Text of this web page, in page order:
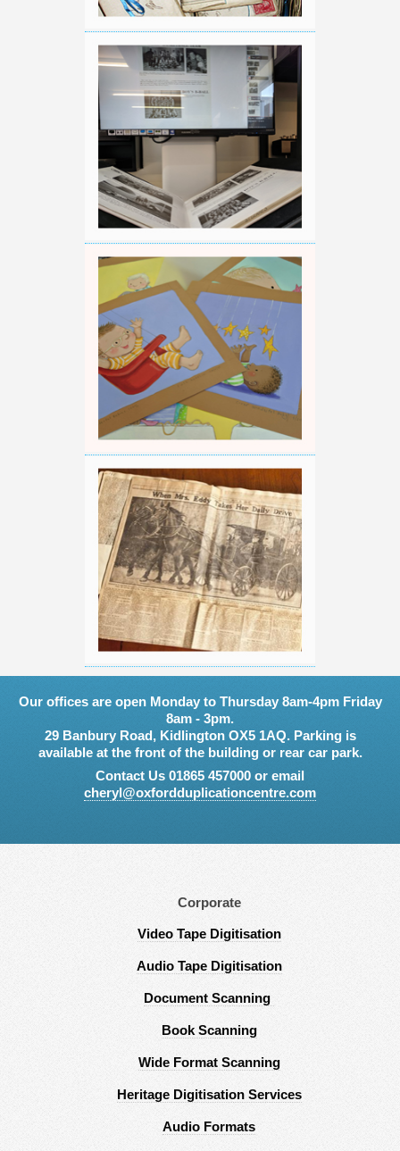
Our offices are open Monday to Thursday 8am-4pm Friday
8am - 3pm.
29 Banbury Road, Kidlington OX5 1AQ. Parking is
available at the front of the building or rear car park.
Contact Us 01865 457000 or email
cheryl@oxfordduplicationcentre.com
Corporate
Video Tape Digitisation
Audio Tape Digitisation
Document Scanning
Book Scanning
Wide Format Scanning
Heritage Digitisation Services
Audio Formats